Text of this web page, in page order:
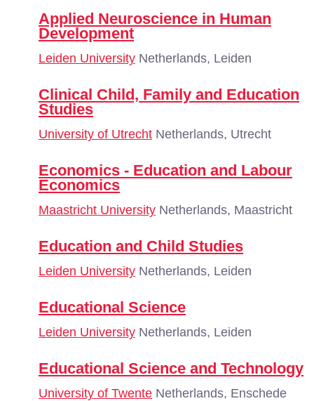
Applied Neuroscience in Human
Development
Leiden University Netherlands, Leiden
Clinical Child, Family and Education
Studies
University of Utrecht Netherlands, Utrecht
Economics - Education and Labour
Economics
Maastricht University Netherlands, Maastricht
Education and Child Studies
Leiden University Netherlands, Leiden
Educational Science
Leiden University Netherlands, Leiden
Educational Science and Technology
University of Twente Netherlands, Enschede